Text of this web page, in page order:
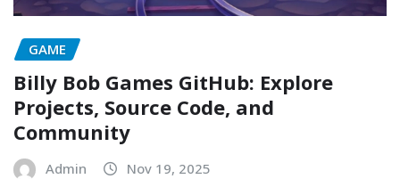
GAME
Billy Bob Games GitHub: Explore
Projects, Source Code, and
Community
Admin Nov 19, 2025